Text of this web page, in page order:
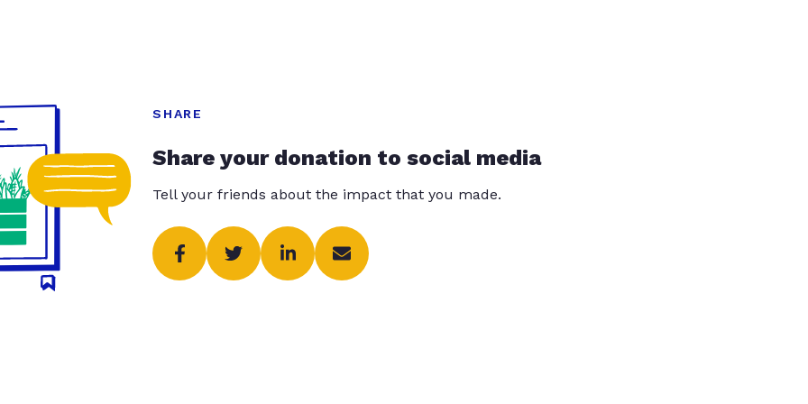
SHARE
Share your donation to social media
Tell your friends about the impact that you made.